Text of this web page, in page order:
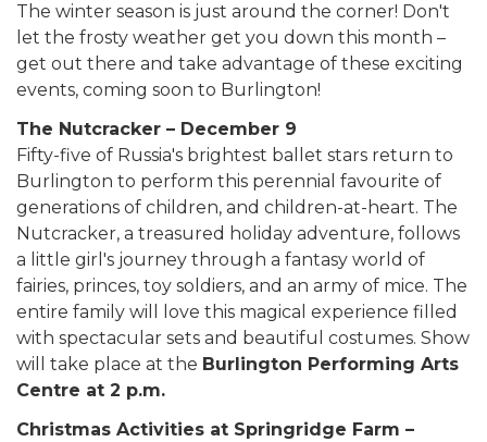
The winter season is just around the corner! Don't
let the frosty weather get you down this month –
get out there and take advantage of these exciting
events, coming soon to Burlington!
The Nutcracker – December 9
Fifty-five of Russia's brightest ballet stars return to
Burlington to perform this perennial favourite of
generations of children, and children-at-heart. The
Nutcracker, a treasured holiday adventure, follows
a little girl's journey through a fantasy world of
fairies, princes, toy soldiers, and an army of mice. The
entire family will love this magical experience filled
with spectacular sets and beautiful costumes. Show
will take place at the Burlington Performing Arts
Centre at 2 p.m.
Christmas Activities at Springridge Farm –